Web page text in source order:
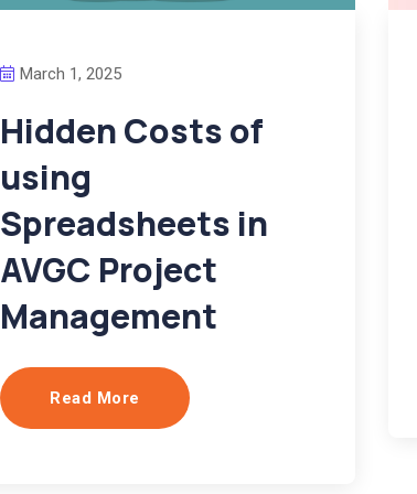
March 1, 2025
Hidden Costs of
using
Spreadsheets in
AVGC Project
Management
Read More